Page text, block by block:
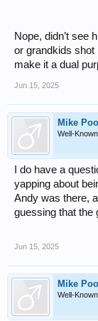
Nope, didn’t see
or grandkids shot
make it a dual
Jun 15, 2025
Mike
Well-
I do have a
yapping about
Andy was there,
guessing that the
Jun 15, 2025
Mike
Well-